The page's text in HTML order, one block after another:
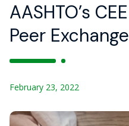
AASHTO’s
Peer Exchange
February 23, 2022